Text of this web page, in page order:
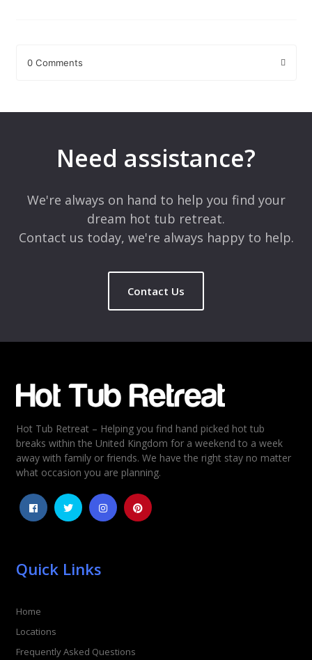
0 Comments
Comment*
Rating
5
4
3
2
Need assistance?
We're always on hand to help you find your
dream hot tub retreat.
Contact us today, we're always happy to help.
Contact Us
Hot Tub Retreat – Helping you find hand picked hot tub
breaks within the United Kingdom for a weekend to a week
away with family or friends. We have the right stay no matter
what occasion you are planning.
Quick Links
Home
Locations
Frequently Asked Questions